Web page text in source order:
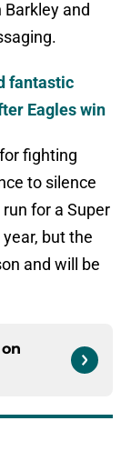
and
fantastic
Eagles win
fighting
to silence
for a Super
but the
and will be